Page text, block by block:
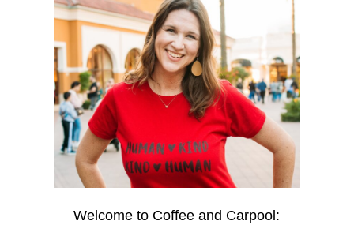
Welcome to Coffee and Carpool: